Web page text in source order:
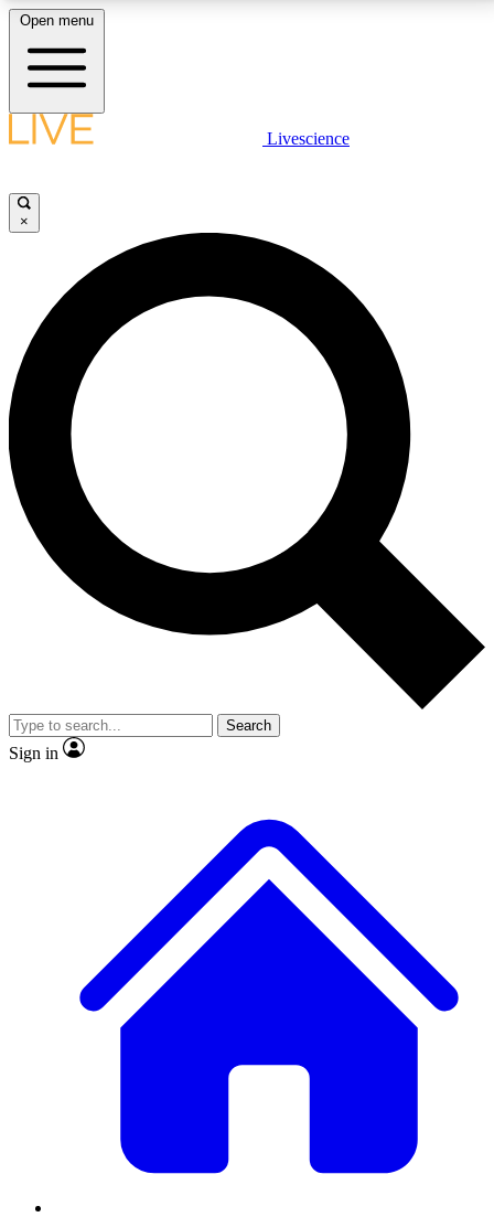
LIVE SCIENCE PLUS
JOIN FREE
LIVE SCIENCE PRO
Unlimited access to our exclusive features, expert analysis and in-depth
interviews, all ad-free
No ads, ever
Exclusive, original
reporting
video
Member-only features
Open menu
Livescience
×
Search
Sign in